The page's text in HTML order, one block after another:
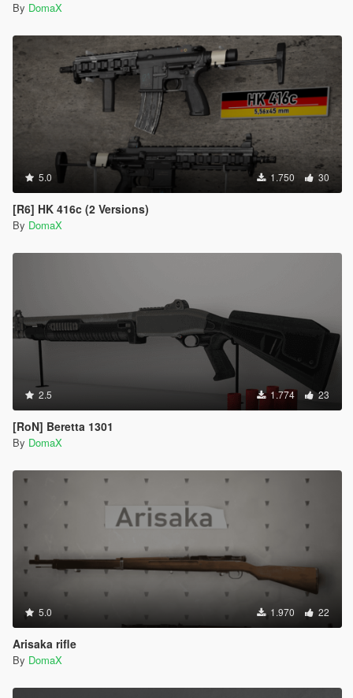
By DomaX
5.0 1.750 30
[R6] HK 416c (2 Versions)
By DomaX
2.5 1.774 23
[RoN] Beretta 1301
By DomaX
5.0 1.970 22
Arisaka rifle
By DomaX